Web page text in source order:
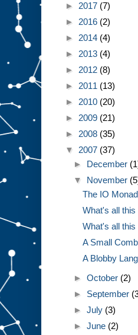
► 2017 (7)
► 2016 (2)
► 2014 (4)
► 2013 (4)
► 2012 (8)
► 2011 (13)
► 2010 (20)
► 2009 (21)
► 2008 (35)
▼ 2007 (37)
► December
▼ November
The IO
What's all this
What's all this
A Small
A Blobby
►October (2)
► September
►July (3)
►June (2)